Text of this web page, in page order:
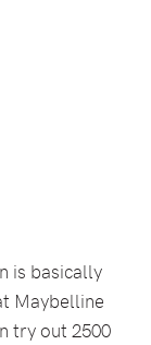
is basically
Maybelline
try out 2500